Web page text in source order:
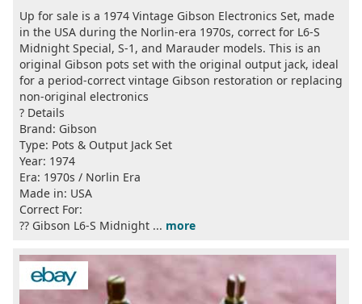
Up for sale is a 1974 Vintage Gibson Electronics Set, made
in the USA during the Norlin-era 1970s, correct for L6-S
Midnight Special, S-1, and Marauder models. This is an
original Gibson pots set with the original output jack, ideal
for a period-correct vintage Gibson restoration or replacing
non-original electronics
? Details
Brand: Gibson
Type: Pots & Output Jack Set
Year: 1974
Era: 1970s / Norlin Era
Made in: USA
Correct For:
?? Gibson L6-S Midnight ... more